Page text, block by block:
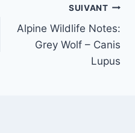
SUIVANT
Alpine Wildlife Notes:
Grey Wolf – Canis
Lupus